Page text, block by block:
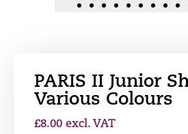
PARIS II Junior
Various Colours
£8.00 excl. VAT